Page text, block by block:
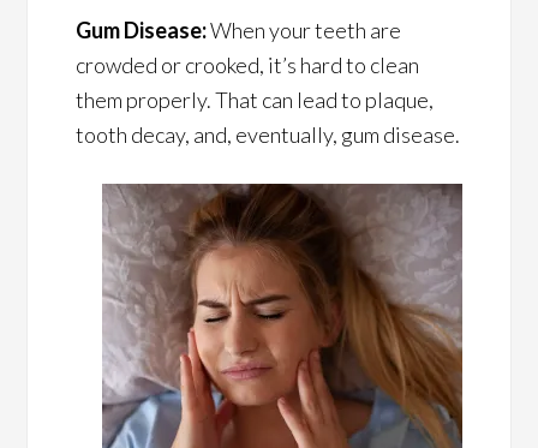
Gum Disease:When your teeth are
crowded or crooked, it’s hard to clean
them properly. That can lead to plaque,
tooth decay, and, eventually, gum disease.